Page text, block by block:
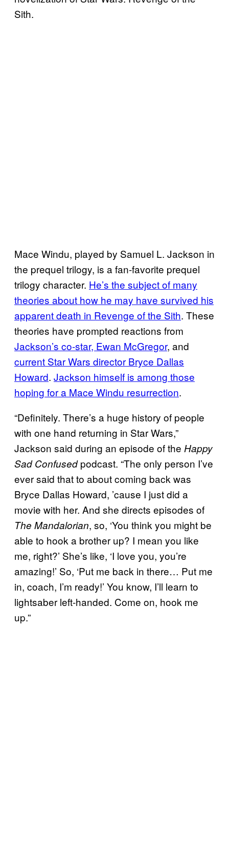
Sith.
Mace Windu, played by Samuel L. Jackson in
the prequel trilogy, is a fan-favorite prequel
trilogy character. He’s the subject of many
theories about how he may have survived his
apparent death in Revenge of the Sith. These
theories have prompted reactions from
Jackson’s co-star, Ewan McGregor, and
current Star Wars director Bryce Dallas
Howard. Jackson himself is among those
hoping for a Mace Windu resurrection.
“Definitely. There’s a huge history of people
with one hand returning in Star Wars,”
Jackson said during an episode of the Happy
Sad Confusedpodcast. “The only person I’ve
ever said that to about coming back was
Bryce Dallas Howard, ’cause I just did a
movie with her. And she directs episodes of
The Mandalorian, so, ‘You think you might be
able to hook a brother up? I mean you like
me, right?’ She’s like, ‘I love you, you’re
amazing!’ So, ‘Put me back in there… Put me
in, coach, I’m ready!’ You know, I’ll learn to
lightsaber left-handed. Come on, hook me
up.”